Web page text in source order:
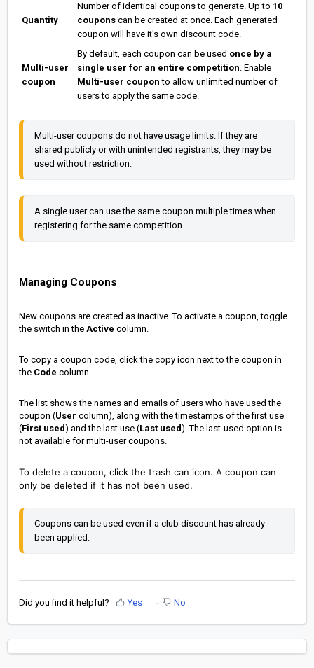
Quantity
Number of identical coupons to generate. Up to 10
coupons can be created at once. Each generated
coupon will have it's own discount code.
Multi-user
coupon
By default, each coupon can be used once by a
single user for an entire competition. Enable
Multi-user coupon to allow unlimited number of
users to apply the same code.
Multi-user coupons do not have usage limits. If they are
shared publicly or with unintended registrants, they may be
used without restriction.
A single user can use the same coupon multiple times when
registering for the same competition.
Managing Coupons
New coupons are created as inactive. To activate a coupon, toggle
the switch in the Active column.
To copy a coupon code, click the copy icon next to the coupon in
the Code column.
The list shows the names and emails of users who have used the
coupon (User column), along with the timestamps of the first use
(First used) and the last use (Last used). The last-used option is
not available for multi-user coupons.
To delete a coupon, click the trash can icon. A coupon can
only be deleted if it has not been used.
Coupons can be used even if a club discount has already
been applied.
Did you find it helpful? Yes No